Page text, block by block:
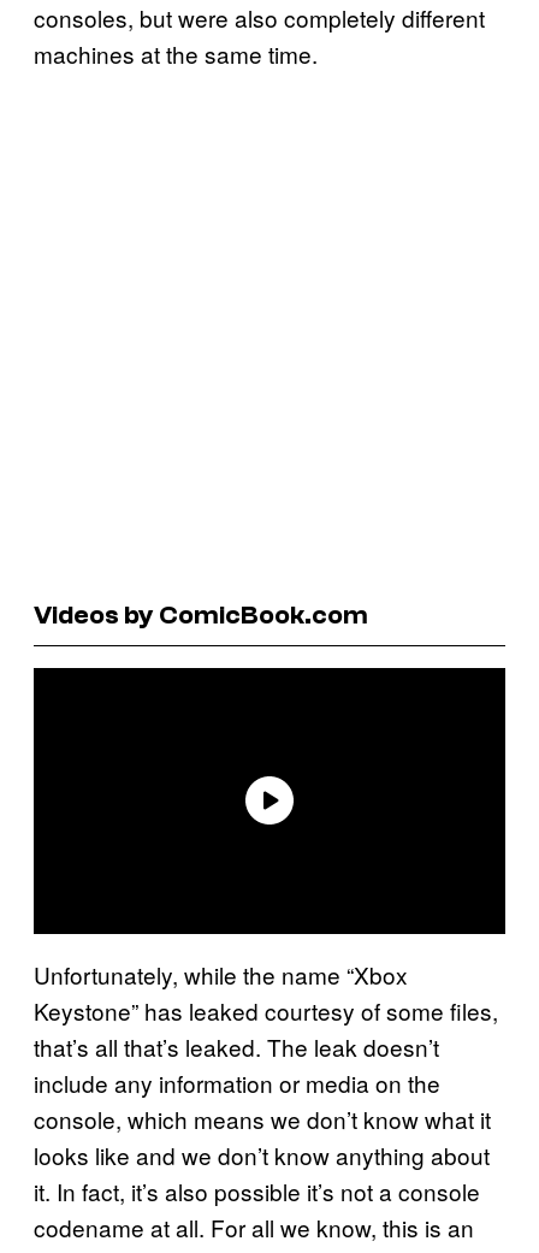
consoles, but were also completely different
machines at the same time.
Videos by ComicBook.com
Unfortunately, while the name “Xbox
Keystone” has leaked courtesy of some files,
that’s all that’s leaked. The leak doesn’t
include any information or media on the
console, which means we don’t know what it
looks like and we don’t know anything about
it. In fact, it’s also possible it’s not a console
codename at all. For all we know, this is an